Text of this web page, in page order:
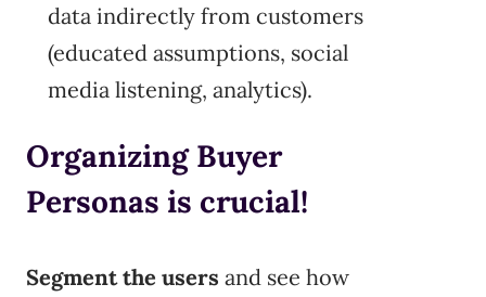
data indirectly from customers
(educated assumptions, social
media listening, analytics).
Organizing Buyer
Personas is crucial!
Segment the users and see how